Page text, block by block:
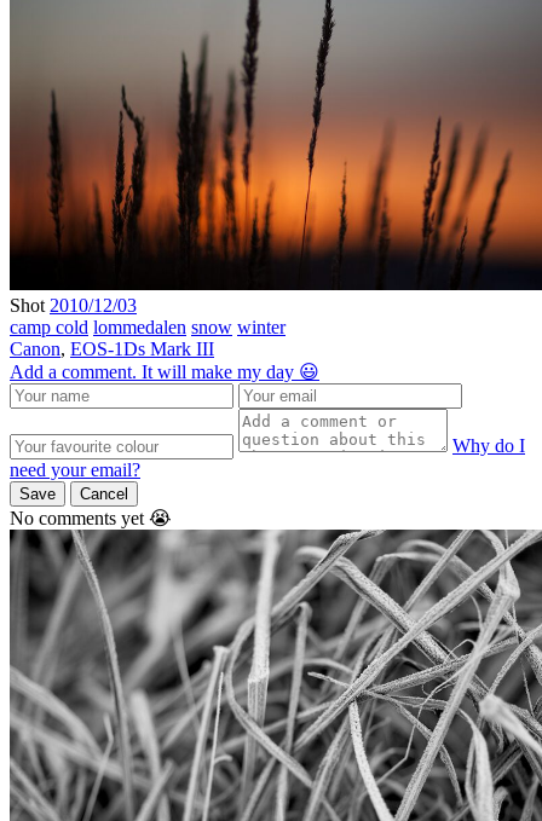
Shot 2010/12/03
camp cold lommedalen snow winter
Canon, EOS-1Ds Mark III
Add a comment. It will make my day 😃
Why do I
need your email?
Save Cancel
No comments yet 😭